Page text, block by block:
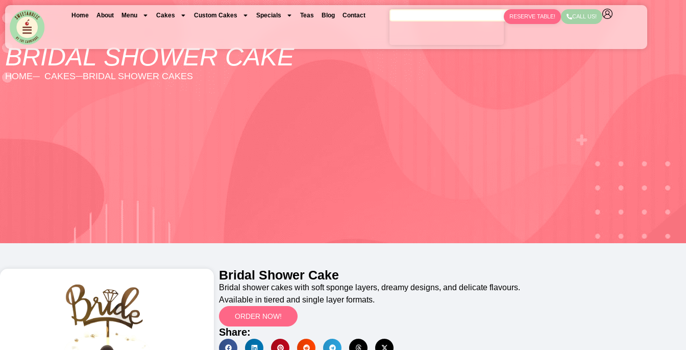
Home About Menu Cakes Custom Cakes Specials Teas Blog Contact RESERVE TABLE! CALL US!
BRIDAL SHOWER CAKE
HOME BRIDAL SHOWER CAKES
CAKES
Bridal Shower Cake
Bridal shower cakes with soft sponge layers, dreamy designs, and delicate flavours.
Available in tiered and single layer formats.
ORDER NOW!
Share: